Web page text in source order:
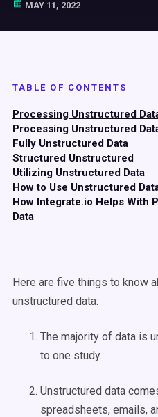
MAY 11, 2022
TABLE OF CONTENTS
Processing Unstructured
Processing Unstructured
Fully Unstructured Data
Structured Unstructured
Utilizing Unstructured Data
How to Use Unstructured
How Integrate.io Helps With
Data
Here are five things to know
unstructured data:
The majority of data is
to one study.
Unstructured data
spreadsheets, emails,